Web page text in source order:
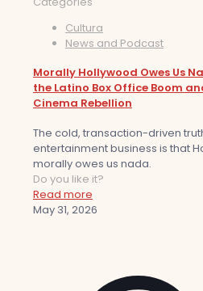
Cultura
News and Podcast
Morally Hollywood Owes Us
the Latino Box Office Boom
Cinema Rebellion
The cold, transaction-driven
entertainment business is that
morally owes us nada.
Do you like it?
Read more
May 31, 2026